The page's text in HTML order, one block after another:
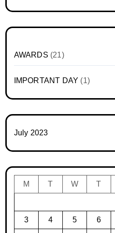
AWARDS (21)
IMPORTANT DAY (1)
July 2023
M T W T
3 4 5 6